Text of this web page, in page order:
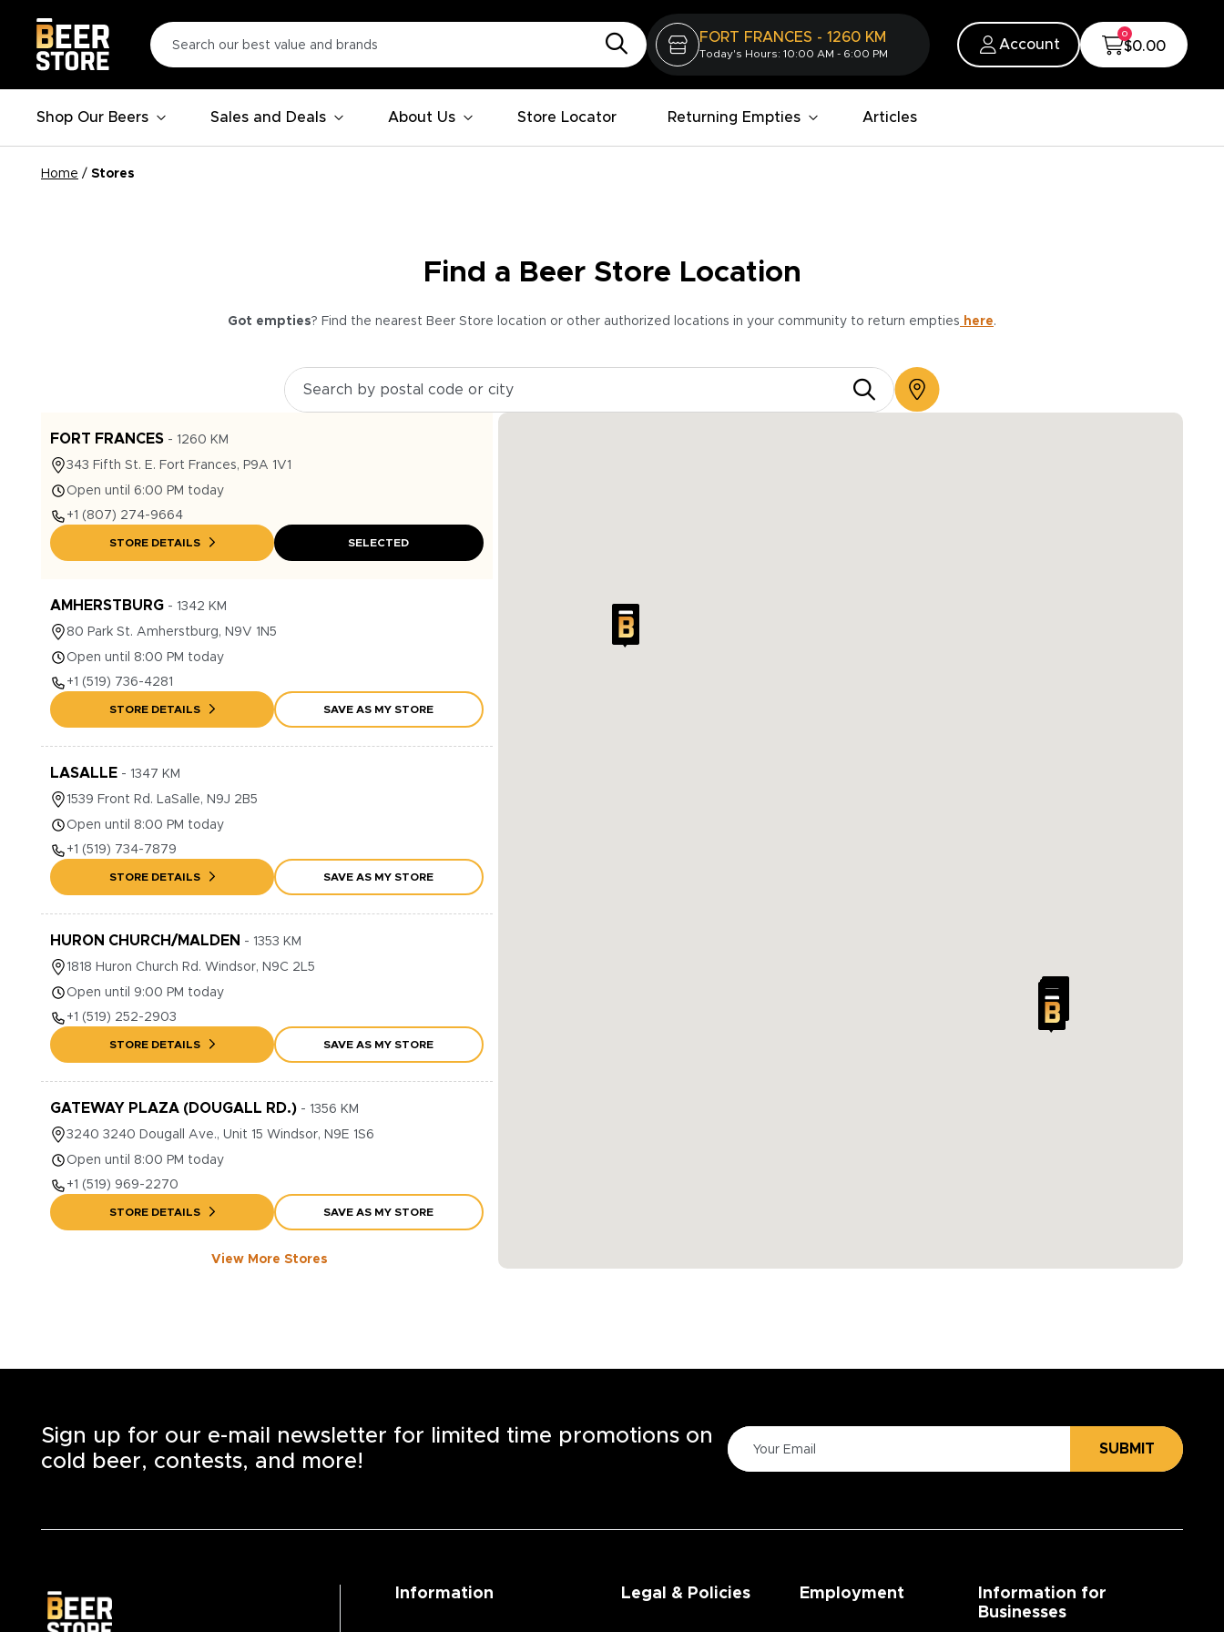
FORT FRANCES - 1260 KM
Today's Hours: 10:00 AM - 6:00 PM
Account
0
$0.00
Shop Our Beers Sales and Deals About Us Store Locator Returning Empties Articles
Home / Stores
Find a Beer Store Location
Got empties? Find the nearest Beer Store location or other authorized locations in your community to return empties here.
FORT FRANCES - 1260 KM
343 Fifth St. E. Fort Frances, P9A 1V1
Open until 6:00 PM today
+1 (807) 274-9664
STORE DETAILS SELECTED
AMHERSTBURG - 1342 KM
80 Park St. Amherstburg, N9V 1N5
Open until 8:00 PM today
+1 (519) 736-4281
STORE DETAILS SAVE AS MY STORE
LASALLE - 1347 KM
1539 Front Rd. LaSalle, N9J 2B5
Open until 8:00 PM today
+1 (519) 734-7879
STORE DETAILS SAVE AS MY STORE
HURON CHURCH/MALDEN - 1353 KM
1818 Huron Church Rd. Windsor, N9C 2L5
Open until 9:00 PM today
+1 (519) 252-2903
STORE DETAILS SAVE AS MY STORE
GATEWAY PLAZA (DOUGALL RD.) - 1356 KM
3240 3240 Dougall Ave., Unit 15 Windsor, N9E 1S6
Open until 8:00 PM today
+1 (519) 969-2270
STORE DETAILS SAVE AS MY STORE
View More Stores
Sign up for our e-mail newsletter for limited time promotions on
cold beer, contests, and more!
SUBMIT
Information Legal & Policies Employment
Information for
Businesses